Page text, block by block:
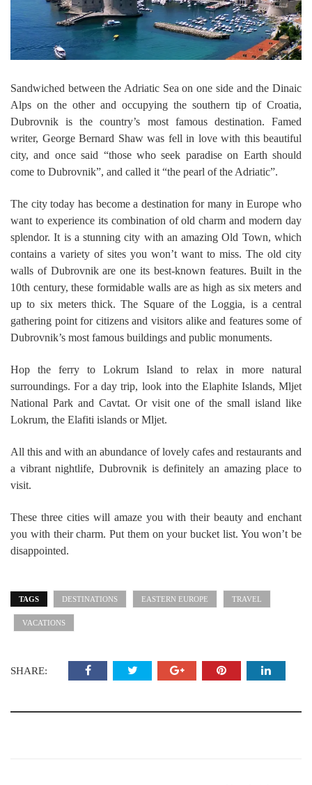
Sandwiched between the Adriatic Sea on one side and the Dinaic
Alps on the other and occupying the southern tip of Croatia,
Dubrovnik is the country’s most famous destination. Famed
writer, George Bernard Shaw was fell in love with this beautiful
city, and once said “those who seek paradise on Earth should
come to Dubrovnik”, and called it “the pearl of the Adriatic”.
The city today has become a destination for many in Europe who
want to experience its combination of old charm and modern day
splendor. It is a stunning city with an amazing Old Town, which
contains a variety of sites you won’t want to miss. The old city
walls of Dubrovnik are one its best-known features. Built in the
10th century, these formidable walls are as high as six meters and
up to six meters thick. The Square of the Loggia, is a central
gathering point for citizens and visitors alike and features some of
Dubrovnik’s most famous buildings and public monuments.
Hop the ferry to Lokrum Island to relax in more natural
surroundings. For a day trip, look into the Elaphite Islands, Mljet
National Park and Cavtat. Or visit one of the small island like
Lokrum, the Elafiti islands or Mljet.
All this and with an abundance of lovely cafes and restaurants and
a vibrant nightlife, Dubrovnik is definitely an amazing place to
visit.
These three cities will amaze you with their beauty and enchant
you with their charm. Put them on your bucket list. You won’t be
disappointed.
TAGS DESTINATIONS EASTERN EUROPE TRAVEL
VACATIONS
SHARE: